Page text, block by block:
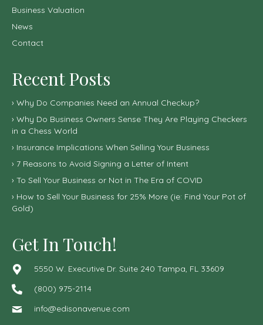
Business Valuation
News
Contact
Recent Posts
Why Do Companies Need an Annual Checkup?
Why Do Business Owners Sense They Are Playing Checkers
in a Chess World
Insurance Implications When Selling Your Business
7 Reasons to Avoid Signing a Letter of Intent
To Sell Your Business or Not in The Era of COVID
How to Sell Your Business for 25% More (ie: Find Your Pot of
Gold)
Get In Touch!
5550 W. Executive Dr. Suite 240 Tampa, FL 33609
(800) 975-2114
info@edisonavenue.com